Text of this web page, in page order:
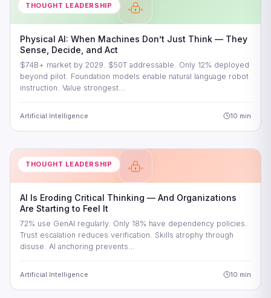
THOUGHT LEADERSHIP
Physical AI: When Machines Don’t Just Think — They
Sense, Decide, and Act
$74B+ market by 2029. $50T addressable. Only 12% deployed
beyond pilot. Foundation models enable natural language robot
instruction. Value strongest…
Artificial Intelligence 10 min
THOUGHT LEADERSHIP
AI Is Eroding Critical Thinking — And Organizations
Are Starting to Feel It
72% use GenAI regularly. Only 18% have dependency policies.
Trust escalation reduces verification. Skills atrophy through
disuse. AI anchoring prevents…
Artificial Intelligence 10 min